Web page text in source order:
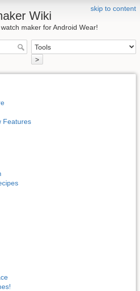
skip to content
Wiki
maker for Android Wear!
>
Features